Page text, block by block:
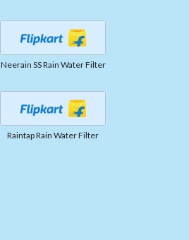
Neerain SS Rain Water Filter
Raintap Rain Water Filter